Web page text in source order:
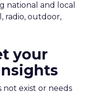
national and local
radio, outdoor,
your
not exist or needs